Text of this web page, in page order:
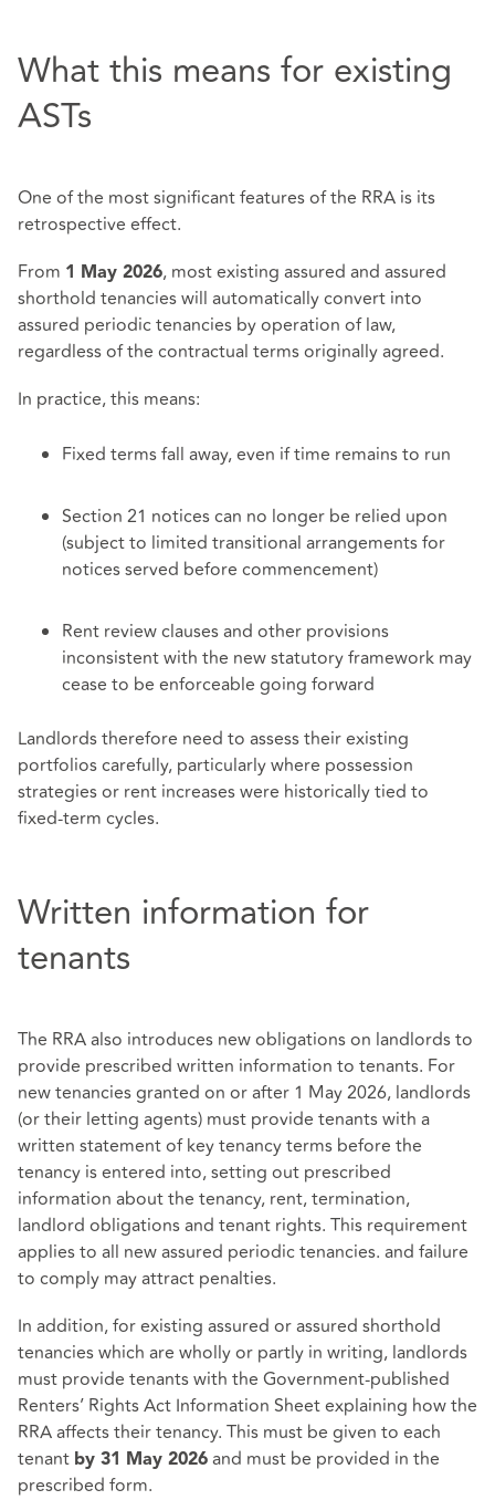
What this means for existing
ASTs
One of the most significant features of the RRA is its
retrospective effect.
From 1 May 2026, most existing assured and assured
shorthold tenancies will automatically convert into
assured periodic tenancies by operation of law,
regardless of the contractual terms originally agreed.
In practice, this means:
Fixed terms fall away, even if time remains to run
Section 21 notices can no longer be relied upon
(subject to limited transitional arrangements for
notices served before commencement)
Rent review clauses and other provisions
inconsistent with the new statutory framework may
cease to be enforceable going forward
Landlords therefore need to assess their existing
portfolios carefully, particularly where possession
strategies or rent increases were historically tied to
fixed‑term cycles.
Written information for
tenants
The RRA also introduces new obligations on landlords to
provide prescribed written information to tenants. For
new tenancies granted on or after 1 May 2026, landlords
(or their letting agents) must provide tenants with a
written statement of key tenancy terms before the
tenancy is entered into, setting out prescribed
information about the tenancy, rent, termination,
landlord obligations and tenant rights. This requirement
applies to all new assured periodic tenancies. and failure
to comply may attract penalties.
In addition, for existing assured or assured shorthold
tenancies which are wholly or partly in writing, landlords
must provide tenants with the Government‑published
Renters’ Rights Act Information Sheet explaining how the
RRA affects their tenancy. This must be given to each
tenant by 31 May 2026 and must be provided in the
prescribed form.